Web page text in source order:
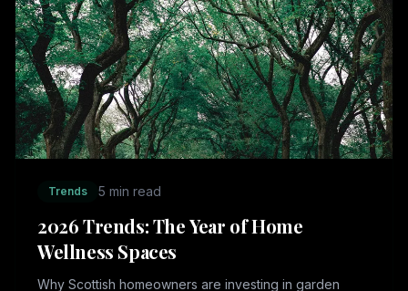
Trends 5 min read
2026 Trends: The Year of Home
Wellness Spaces
Why Scottish homeowners are investing in garden